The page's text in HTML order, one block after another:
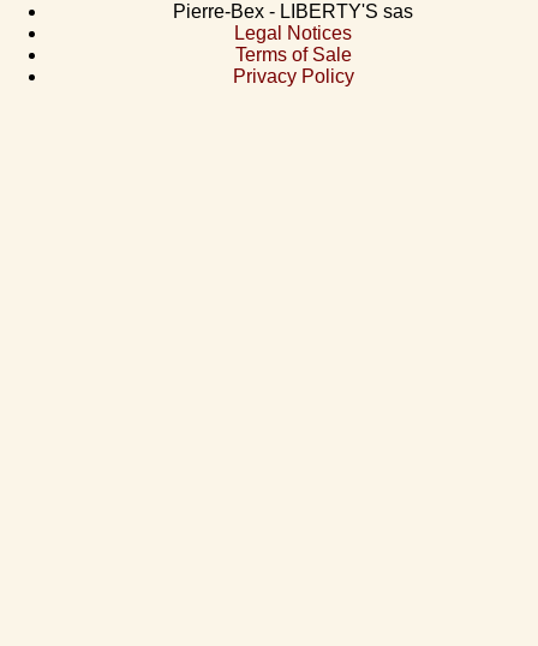
Pierre-Bex - LIBERTY'S sas
Legal Notices
Terms of Sale
Privacy Policy